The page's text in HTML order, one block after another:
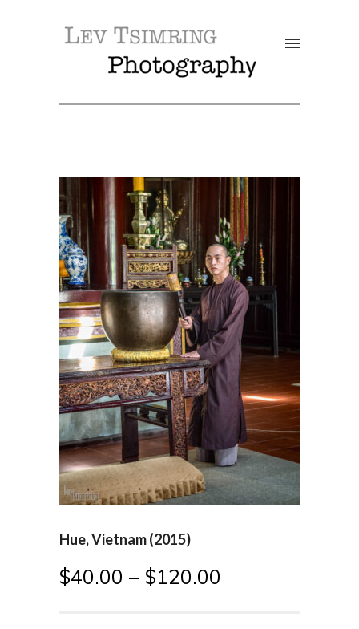
Hue, Vietnam (2015)
$40.00 – $120.00